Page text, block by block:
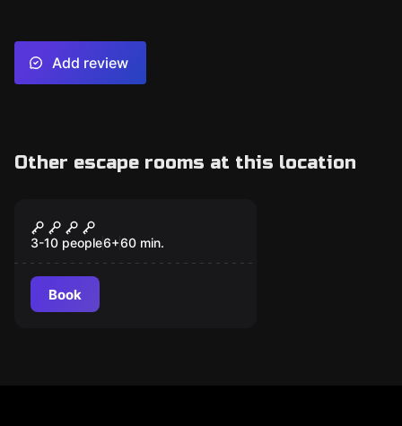
Add review
Other escape rooms at this location
THE GHOST SHIP
3-10 people6+60 min.
Book